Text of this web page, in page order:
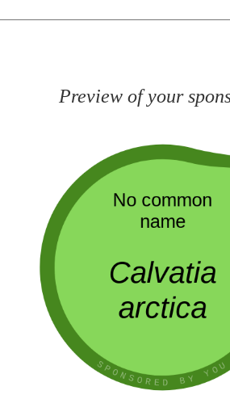
Preview of your